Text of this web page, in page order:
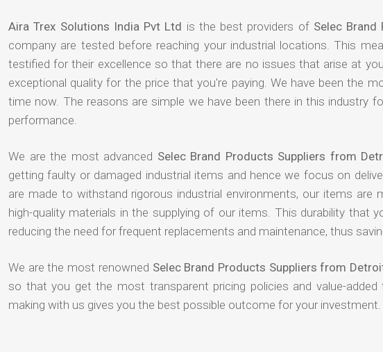
Aira Trex Solutions India Pvt Ltd is the best providers of Selec
company are tested before reaching your industrial locations. This
testified for their excellence so that there are no issues that arise at
exceptional quality for the price that you're paying. We have been the
time now. The reasons are simple we have been there in this industry
performance.
We are the most advanced Selec Brand Products Suppliers from
getting faulty or damaged industrial items and hence we focus on
are made to withstand rigorous industrial environments, our items
high-quality materials in the supplying of our items. This durability that
reducing the need for frequent replacements and maintenance, thus
We are the most renowned Selec Brand Products Suppliers from
so that you get the most transparent pricing policies and value-
making with us gives you the best possible outcome for your investment.